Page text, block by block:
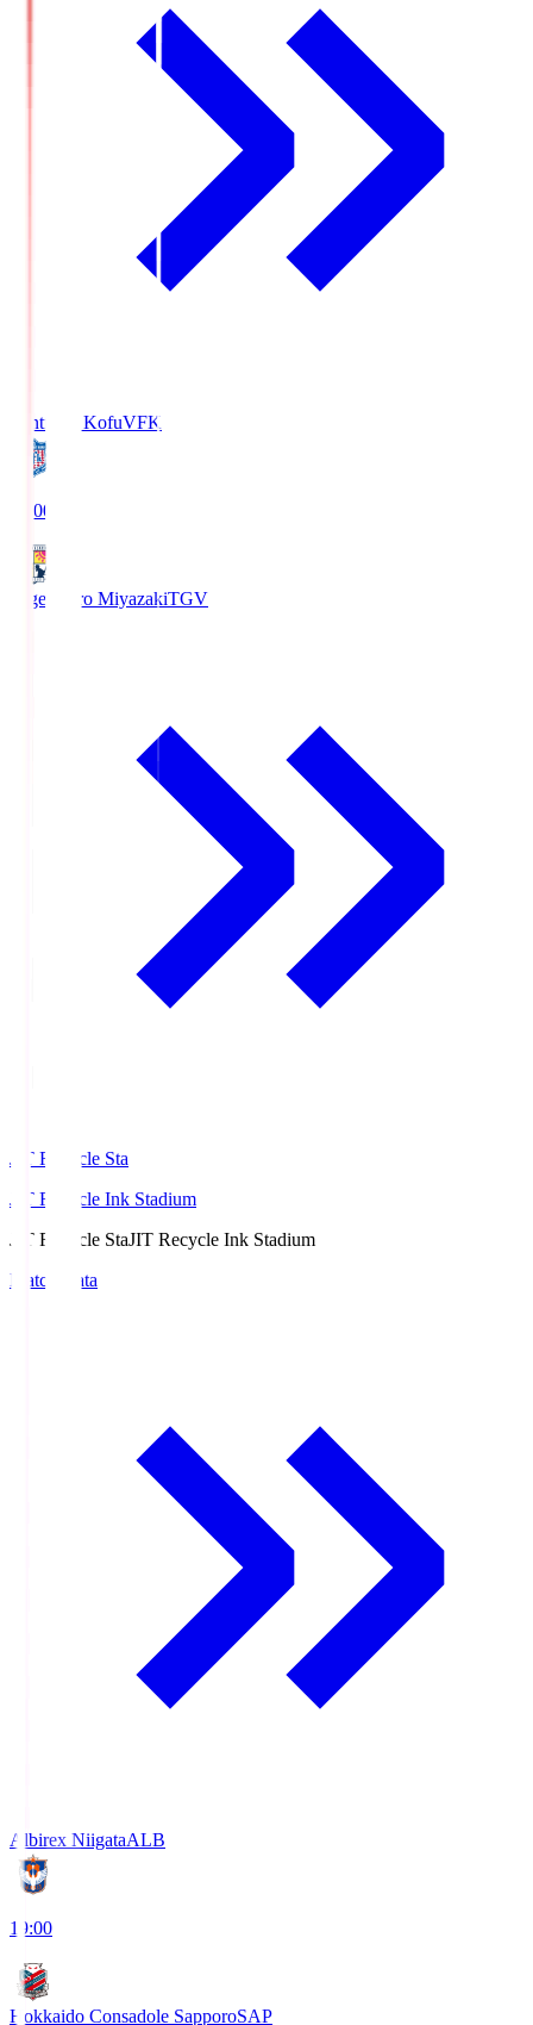
Ventforet KofuVFK
19:00
Tegevajaro MiyazakiTGV
JIT Recycle Sta
JIT Recycle Ink Stadium
JIT Recycle StaJIT Recycle Ink Stadium
Match Data
Albirex NiigataALB
19:00
Hokkaido Consadole SapporoSAP